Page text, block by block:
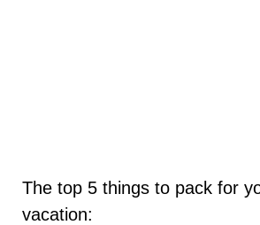
The top 5 things to pack for
vacation: